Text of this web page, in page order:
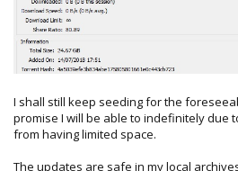
I shall still keep seeding for the
promise I will be able to indefinitely due
from having limited space.
The updates are safe in my local